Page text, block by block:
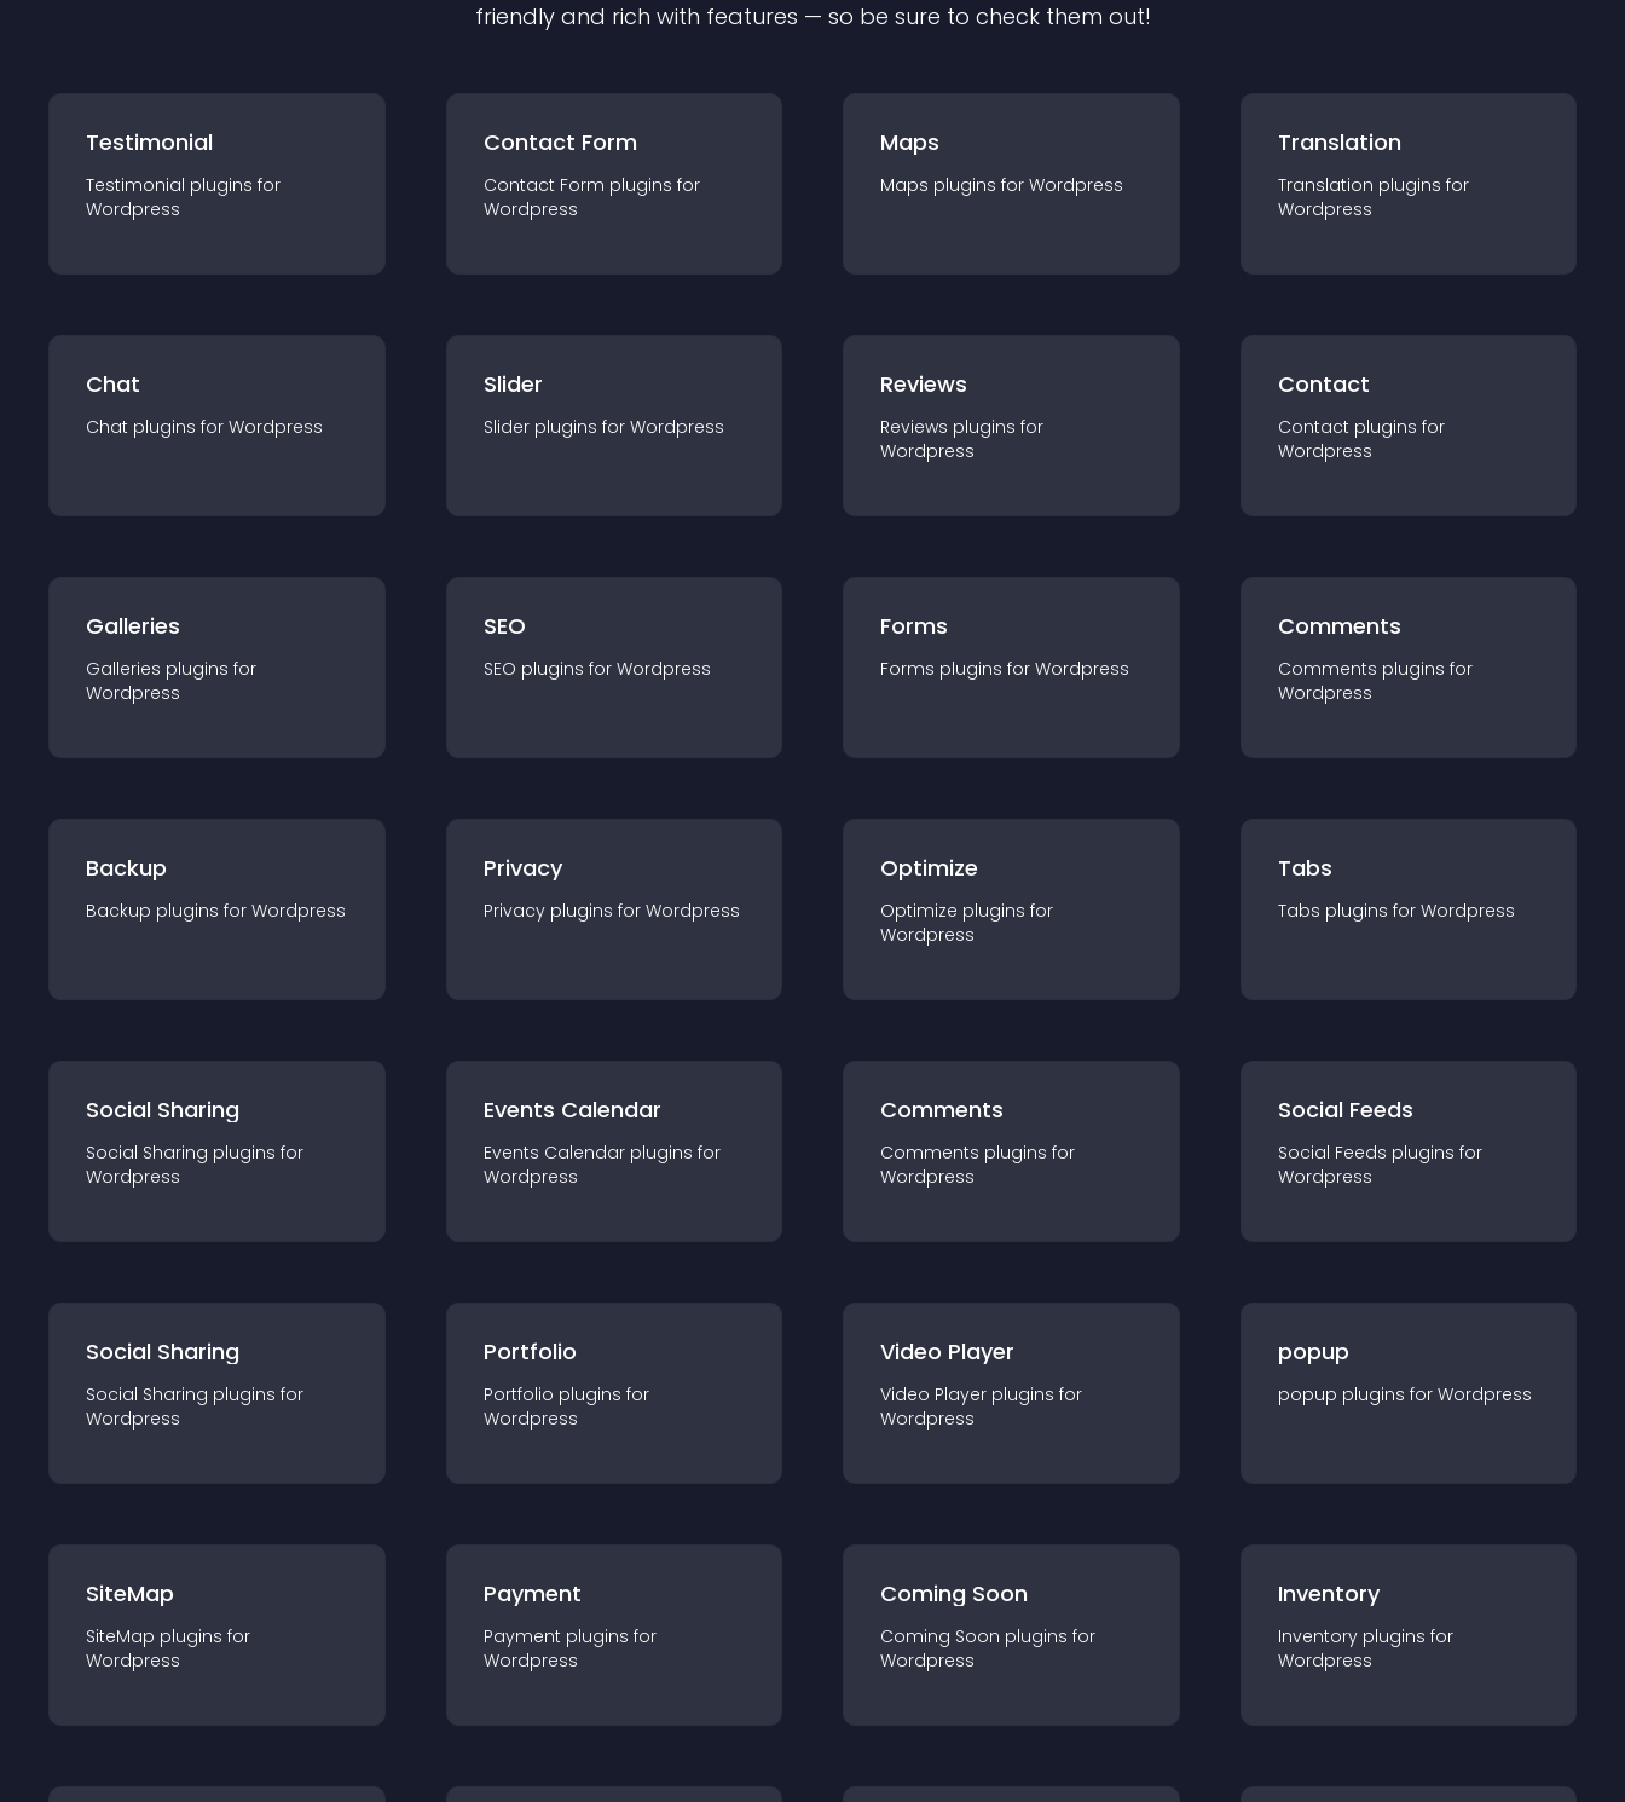
friendly and rich with features — so be sure to check them out!
Testimonial
Testimonial plugins for
Wordpress
Contact Form
Contact Form plugins for
Wordpress
Maps
Maps plugins for Wordpress
Translation
Translation plugins for
Wordpress
Chat
Chat plugins for Wordpress
Slider
Slider plugins for Wordpress
Reviews
Reviews plugins for
Wordpress
Contact
Contact plugins for
Wordpress
Galleries
Galleries plugins for
Wordpress
SEO
SEO plugins for Wordpress
Forms
Forms plugins for Wordpress
Comments
Comments plugins for
Wordpress
Backup
Backup plugins for Wordpress
Privacy
Privacy plugins for Wordpress
Optimize
Optimize plugins for
Wordpress
Tabs
Tabs plugins for Wordpress
Social Sharing
Social Sharing plugins for
Wordpress
Events Calendar
Events Calendar plugins for
Wordpress
Comments
Comments plugins for
Wordpress
Social Feeds
Social Feeds plugins for
Wordpress
Social Sharing
Social Sharing plugins for
Wordpress
Portfolio
Portfolio plugins for
Wordpress
Video Player
Video Player plugins for
Wordpress
popup
popup plugins for Wordpress
SiteMap
SiteMap plugins for
Wordpress
Payment
Payment plugins for
Wordpress
Coming Soon
Coming Soon plugins for
Wordpress
Inventory
Inventory plugins for
Wordpress